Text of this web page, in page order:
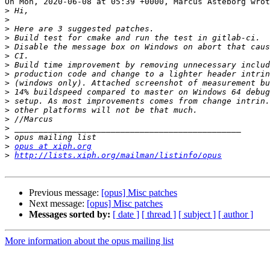
>
>
>
>
>
>
>
>
>
>
>
>
>
>
>
> opus at xiph.org
> http://lists.xiph.org/mailman/listinfo/opus
Previous message: [opus] Misc patches
Next message: [opus] Misc patches
Messages sorted by: [ date ] [ thread ] [ subject ] [ author ]
More information about the opus mailing list